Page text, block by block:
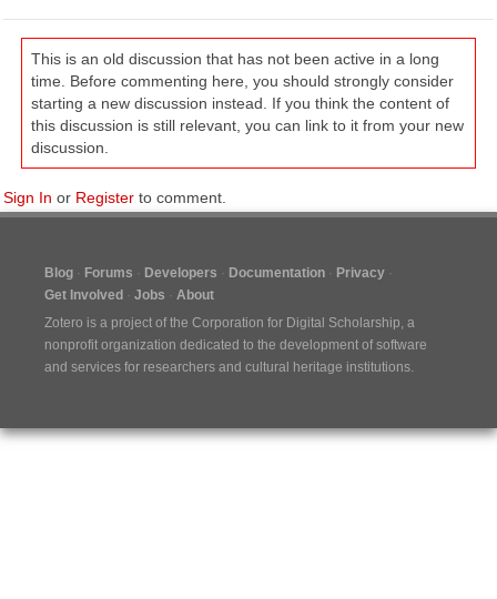
This is an old discussion that has not been active in a long
time. Before commenting here, you should strongly consider
starting a new discussion instead. If you think the content of
this discussion is still relevant, you can link to it from your new
discussion.
Sign In or Register to comment.
Blog Forums Developers Documentation
Privacy
Get Involved
Jobs
About
Zotero is a project of the Corporation for Digital Scholarship, a
nonprofit organization dedicated to the development of software
and services for researchers and cultural heritage institutions.